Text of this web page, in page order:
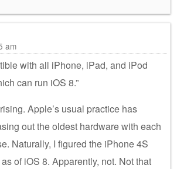
am
with all iPhone, iPad, and iPod
can run iOS 8.”
Apple’s usual practice has
out the oldest hardware with each
Naturally, I figured the iPhone 4S
of iOS 8. Apparently, not. Not that